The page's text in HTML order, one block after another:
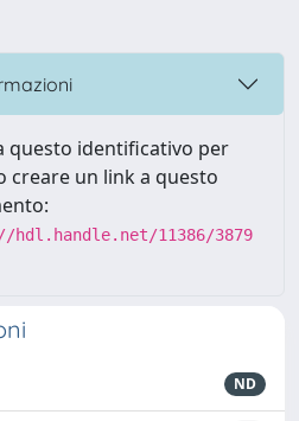
questo identificativo per
creare un link a questo
hdl.handle.net/11386/3879
ND